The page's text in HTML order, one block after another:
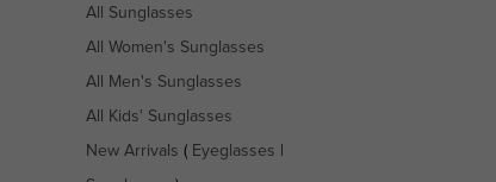
All Sunglasses
All Women's Sunglasses
All Men's Sunglasses
All Kids' Sunglasses
New Arrivals ( Eyeglasses